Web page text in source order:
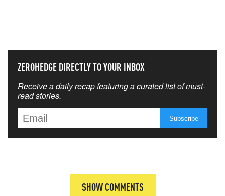
ZEROHEDGE DIRECTLY TO YOUR INBOX
Receive a daily recap featuring a curated list of must-
read stories.
SHOW COMMENTS